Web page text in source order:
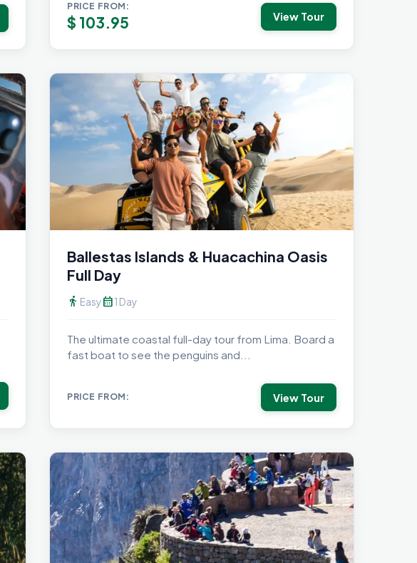
PRICE FROM:
$ 103.95 View Tour
Ballestas Islands & Huacachina Oasis
Full Day
directions_walk Easycalendar_month1 Day
The ultimate coastal full-day tour from Lima. Board a
fast boat to see the penguins and...
PRICE FROM: View Tour